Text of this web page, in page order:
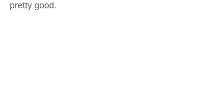
pretty good.